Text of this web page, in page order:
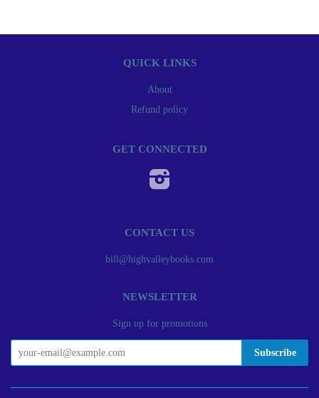
QUICK LINKS
About
Refund policy
GET CONNECTED
CONTACT US
bill@highvalleybooks.com
NEWSLETTER
Sign up for promotions